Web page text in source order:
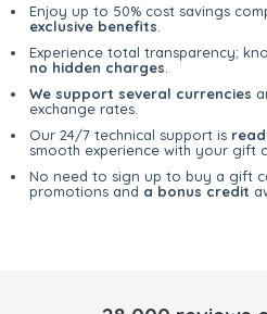
Enjoy up to 50% cost savings
exclusive benefits
Experience total transparency;
no hidden charges
We support several currencies
exchange rates.
Our 24/7 technical support is
smooth experience with your gift
No need to sign up to buy a gift
promotions and a bonus credit